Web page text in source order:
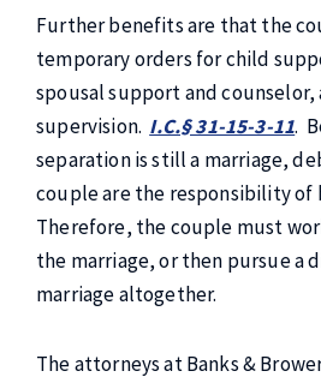
Further benefits are that the
temporary orders for child
spousal support and
supervision. I.C.§ 31-15-3-11.
separation is still a marriage,
couple are the responsibility of
Therefore, the couple must
the marriage, or then pursue a
marriage altogether.
The attorneys at Banks &